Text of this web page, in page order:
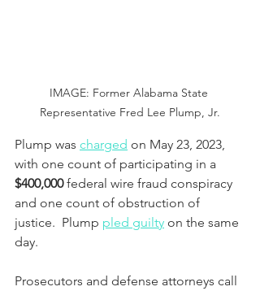
IMAGE: Former Alabama State
Representative Fred Lee Plump, Jr.
Plump was charged on May 23, 2023,
with one count of participating in a
$400,000 federal wire fraud conspiracy
and one count of obstruction of
justice.  Plump pled guilty on the same
day.
Prosecutors and defense attorneys call